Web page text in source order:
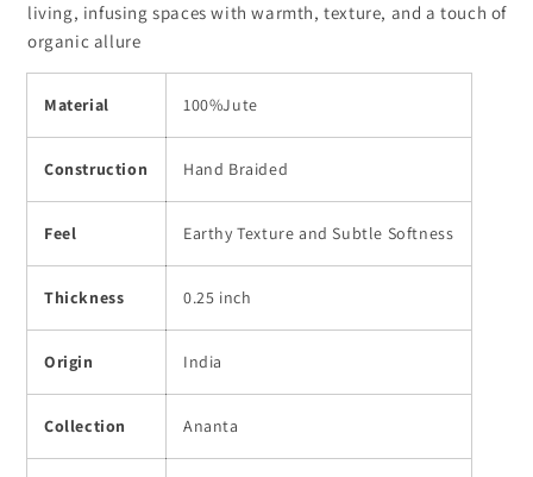
living, infusing spaces with warmth, texture, and a touch of
organic allure
Material 100%Jute
Construction Hand Braided
Feel Earthy Texture and Subtle Softness
Thickness 0.25 inch
Origin India
Collection Ananta